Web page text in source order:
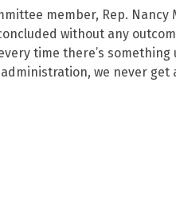
member, Rep. Nancy
without any
time there’s
we never get